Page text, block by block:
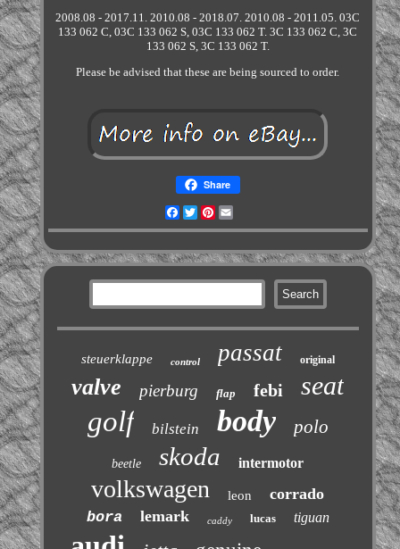
2008.08 - 2017.11. 2010.08 - 2018.07. 2010.08 - 2011.05. 03C
133 062 C, 03C 133 062 S, 03C 133 062 T. 3C 133 062 C, 3C
133 062 S, 3C 133 062 T.
Please be advised that these are being sourced to order.
Share
Facebook
TwitterPinterest
steuerklappe control passat original
valve pierburg flap febi seat
golf bilstein body polo
beetle skoda intermotor
volkswagen leon corrado
bora lemark caddy lucas tiguan